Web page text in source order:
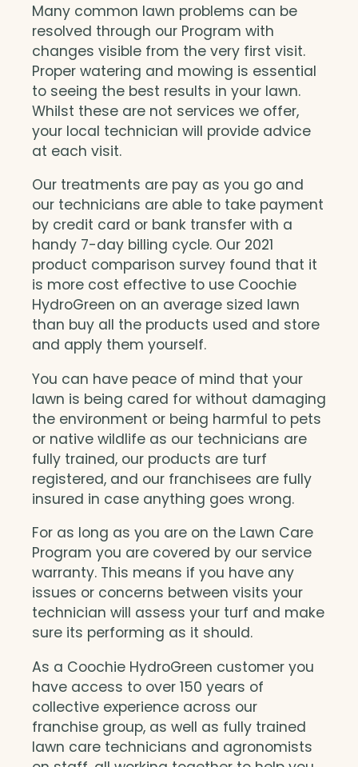
Many common lawn problems can be
resolved through our Program with
changes visible from the very first visit.
Proper watering and mowing is essential
to seeing the best results in your lawn.
Whilst these are not services we offer,
your local technician will provide advice
at each visit.
Our treatments are pay as you go and
our technicians are able to take payment
by credit card or bank transfer with a
handy 7-day billing cycle. Our 2021
product comparison survey found that it
is more cost effective to use Coochie
HydroGreen on an average sized lawn
than buy all the products used and store
and apply them yourself.
You can have peace of mind that your
lawn is being cared for without damaging
the environment or being harmful to pets
or native wildlife as our technicians are
fully trained, our products are turf
registered, and our franchisees are fully
insured in case anything goes wrong.
For as long as you are on the Lawn Care
Program you are covered by our service
warranty. This means if you have any
issues or concerns between visits your
technician will assess your turf and make
sure its performing as it should.
As a Coochie HydroGreen customer you
have access to over 150 years of
collective experience across our
franchise group, as well as fully trained
lawn care technicians and agronomists